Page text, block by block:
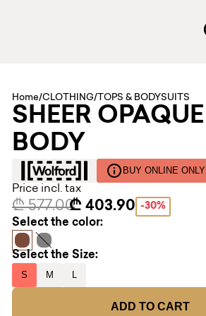
Home/CLOTHING/ TOPS & BODYSUITS
SHEER OPAQUE
BODY
BUY ONLINE ONLY
Price incl. tax
₾ 577.00₾ 403.90 -30%
Select the color:
Select the Size:
S M L
ADD TO CART